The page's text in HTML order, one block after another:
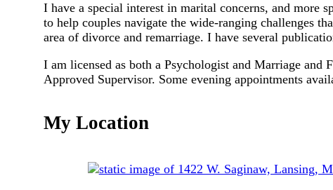
I have a special interest in marital concerns, and more
to help couples navigate the wide-ranging challenges
area of divorce and remarriage. I have several
I am licensed as both a Psychologist and Marriage
Approved Supervisor. Some evening appointments
My Location